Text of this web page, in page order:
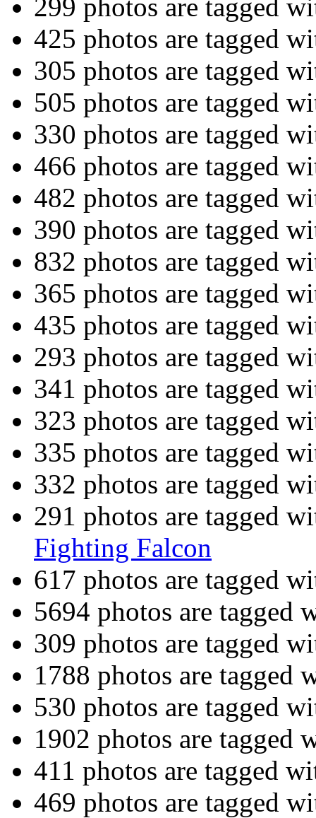
299 photos are tagged
425 photos are tagged
305 photos are tagged
505 photos are tagged
330 photos are tagged
466 photos are tagged
482 photos are tagged
390 photos are tagged
832 photos are tagged
365 photos are tagged
435 photos are tagged
293 photos are tagged
341 photos are tagged
323 photos are tagged
335 photos are tagged
332 photos are tagged
291 photos are tagged
Fighting Falcon
617 photos are tagged
5694 photos are tagged
309 photos are tagged
1788 photos are tagged
530 photos are tagged
1902 photos are tagged
411 photos are tagged
469 photos are tagged